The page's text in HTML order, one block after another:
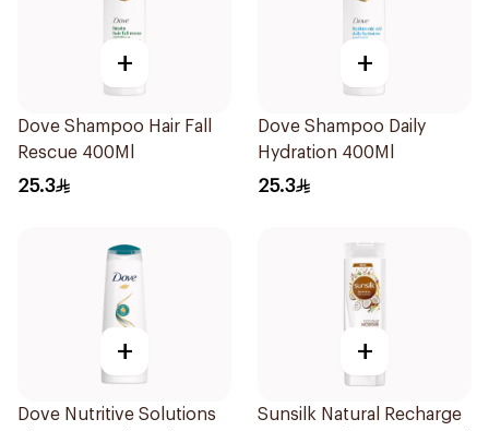
+
Dove Shampoo Hair Fall
Rescue 400Ml
25.3
+
Dove Shampoo Daily
Hydration 400Ml
25.3
+
Dove Nutritive Solutions
+
Sunsilk Natural Recharge